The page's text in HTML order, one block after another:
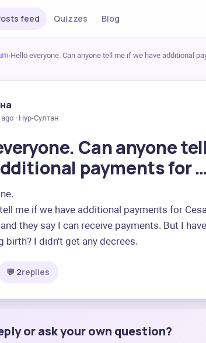
feed Quizzes Blog
›Hello everyone. Can anyone tell me if we have additional
· Нур-Султан
Can anyone
payments for …
me if we have additional payments for
they say I can receive payments. But I
birth? I didn't get any decrees.
💬 2replies
or ask your own question?